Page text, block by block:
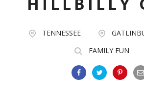
TENNESSEE
FAMILY FUN